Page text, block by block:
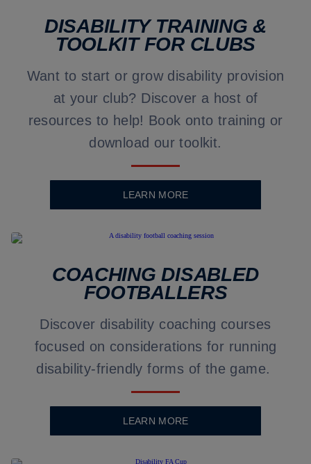
DISABILITY TRAINING &
TOOLKIT FOR CLUBS
Want to start or grow disability provision
at your club? Discover a host of
resources to help! Book onto training or
download our toolkit.
LEARN MORE
COACHING DISABLED
FOOTBALLERS
Discover disability coaching courses
focused on considerations for running
disability-friendly forms of the game.
LEARN MORE